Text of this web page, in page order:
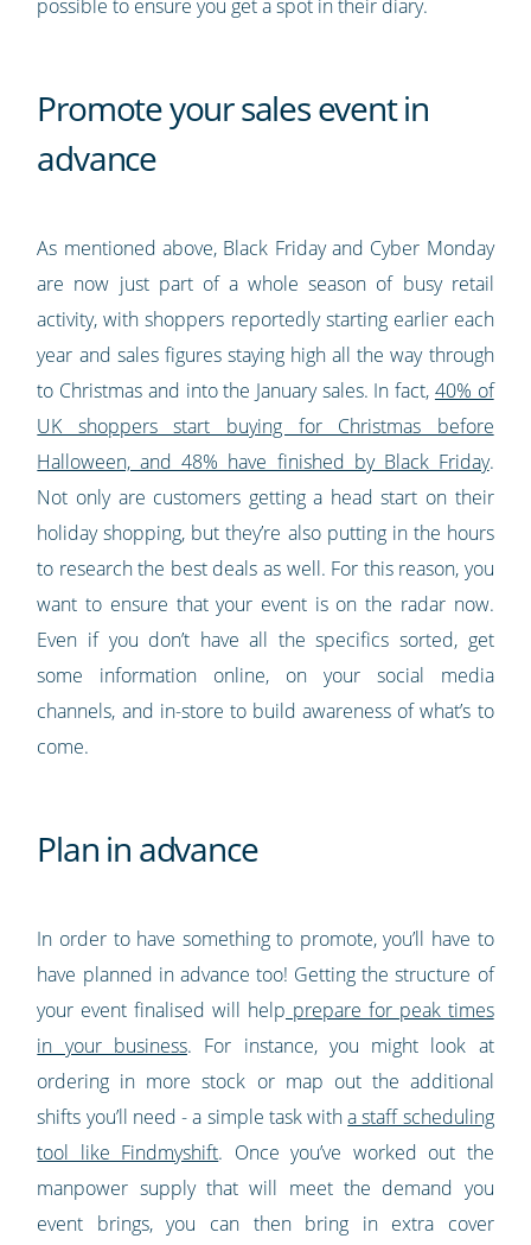
possible to ensure you get a spot in their diary.
Promote your sales event in
advance
As mentioned above, Black Friday and Cyber Monday
are now just part of a whole season of busy retail
activity, with shoppers reportedly starting earlier each
year and sales figures staying high all the way through
to Christmas and into the January sales. In fact, 40% of
UK shoppers start buying for Christmas before
Halloween, and 48% have finished by Black Friday.
Not only are customers getting a head start on their
holiday shopping, but they’re also putting in the hours
to research the best deals as well. For this reason, you
want to ensure that your event is on the radar now.
Even if you don’t have all the specifics sorted, get
some information online, on your social media
channels, and in-store to build awareness of what’s to
come.
Plan in advance
In order to have something to promote, you’ll have to
have planned in advance too! Getting the structure of
your event finalised will help prepare for peak times
in your business. For instance, you might look at
ordering in more stock or map out the additional
shifts you’ll need - a simple task witha staff scheduling
tool like Findmyshift. Once you’ve worked out the
manpower supply that will meet the demand you
event brings, you can then bring in extra cover